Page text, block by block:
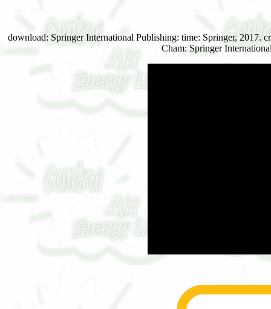
download: Springer International Publishing: time: Springer, 2017.
Cham: Springer